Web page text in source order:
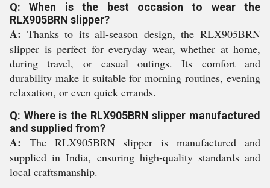
Q: When is the best occasion to wear the
RLX905BRN slipper?
A: Thanks to its all-season design, the RLX905BRN
slipper is perfect for everyday wear, whether at home,
during travel, or casual outings. Its comfort and
durability make it suitable for morning routines, evening
relaxation, or even quick errands.
Q: Where is the RLX905BRN slipper manufactured
and supplied from?
A: The RLX905BRN slipper is manufactured and
supplied in India, ensuring high-quality standards and
local craftsmanship.